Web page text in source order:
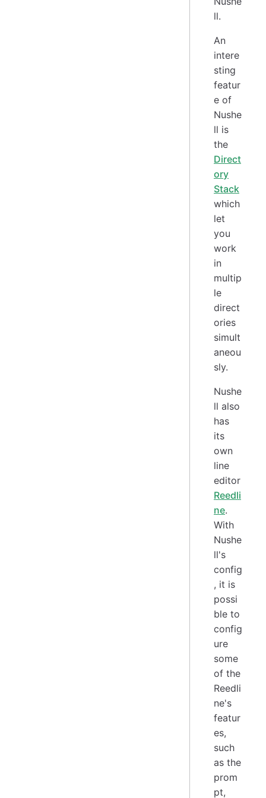
ll.
An
intere
sting
featur
e of
Nushe
ll is
the
Direct
ory
Stack
which
let
you
work
in
multip
le
direct
ories
simult
aneou
sly.
Nushe
ll also
has
its
own
line
editor
Reedli
ne.
With
Nushe
ll's
config
, it is
possi
ble to
config
ure
some
of the
Reedli
ne's
featur
es,
such
as the
prom
pt,